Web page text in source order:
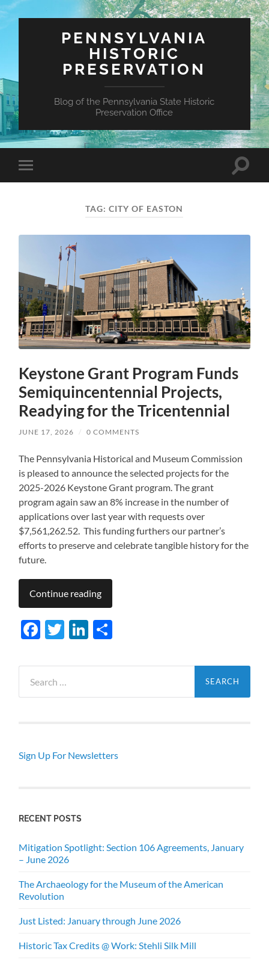
PENNSYLVANIA
HISTORIC
PRESERVATION
Blog of the Pennsylvania State Historic
Preservation Office
Toggle
mobile
Toggle
TAG:CITY OF EASTON
Keystone Grant Program Funds
Semiquincentennial Projects,
Readying for the Tricentennial
JUNE 17, 2026 / 0 COMMENTS
The Pennsylvania Historical and Museum Commission
is pleased to announce the selected projects for the
2025-2026 Keystone Grant program. The grant
program again saw an 8% increase in the number of
applications over last year with requests over
$7,561,262.52. This funding furthers our partner’s
efforts to preserve and celebrate tangible history for the
future.
Continue reading
Facebook
TwitterLinkedIn
for:
Sign Up For Newsletters
RECENT POSTS
Mitigation Spotlight: Section 106 Agreements, January
– June 2026
The Archaeology for the Museum of the American
Revolution
Just Listed: January through June 2026
Historic Tax Credits @ Work: Stehli Silk Mill